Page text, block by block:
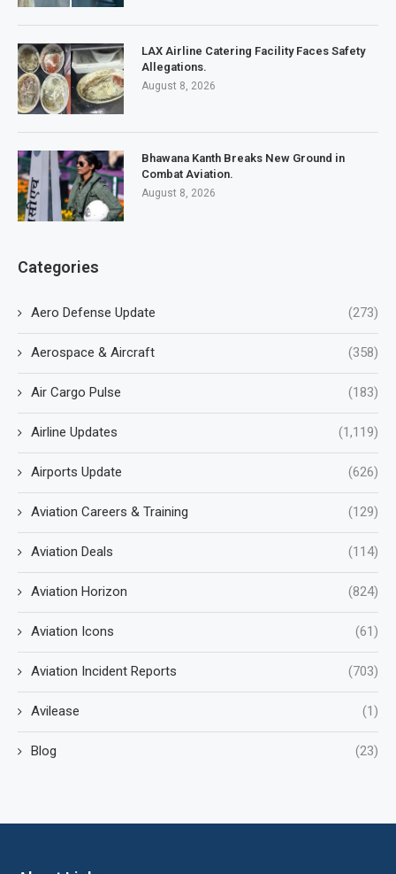
LAX Airline Catering Facility Faces Safety
Allegations.
August 8, 2026
Bhawana Kanth Breaks New Ground in
Combat Aviation.
August 8, 2026
Categories
Aero Defense Update (273)
Aerospace & Aircraft (358)
Air Cargo Pulse (183)
Airline Updates (1,119)
Airports Update (626)
Aviation Careers & Training (129)
Aviation Deals (114)
Aviation Horizon (824)
Aviation Icons (61)
Aviation Incident Reports (703)
Avilease (1)
Blog (23)